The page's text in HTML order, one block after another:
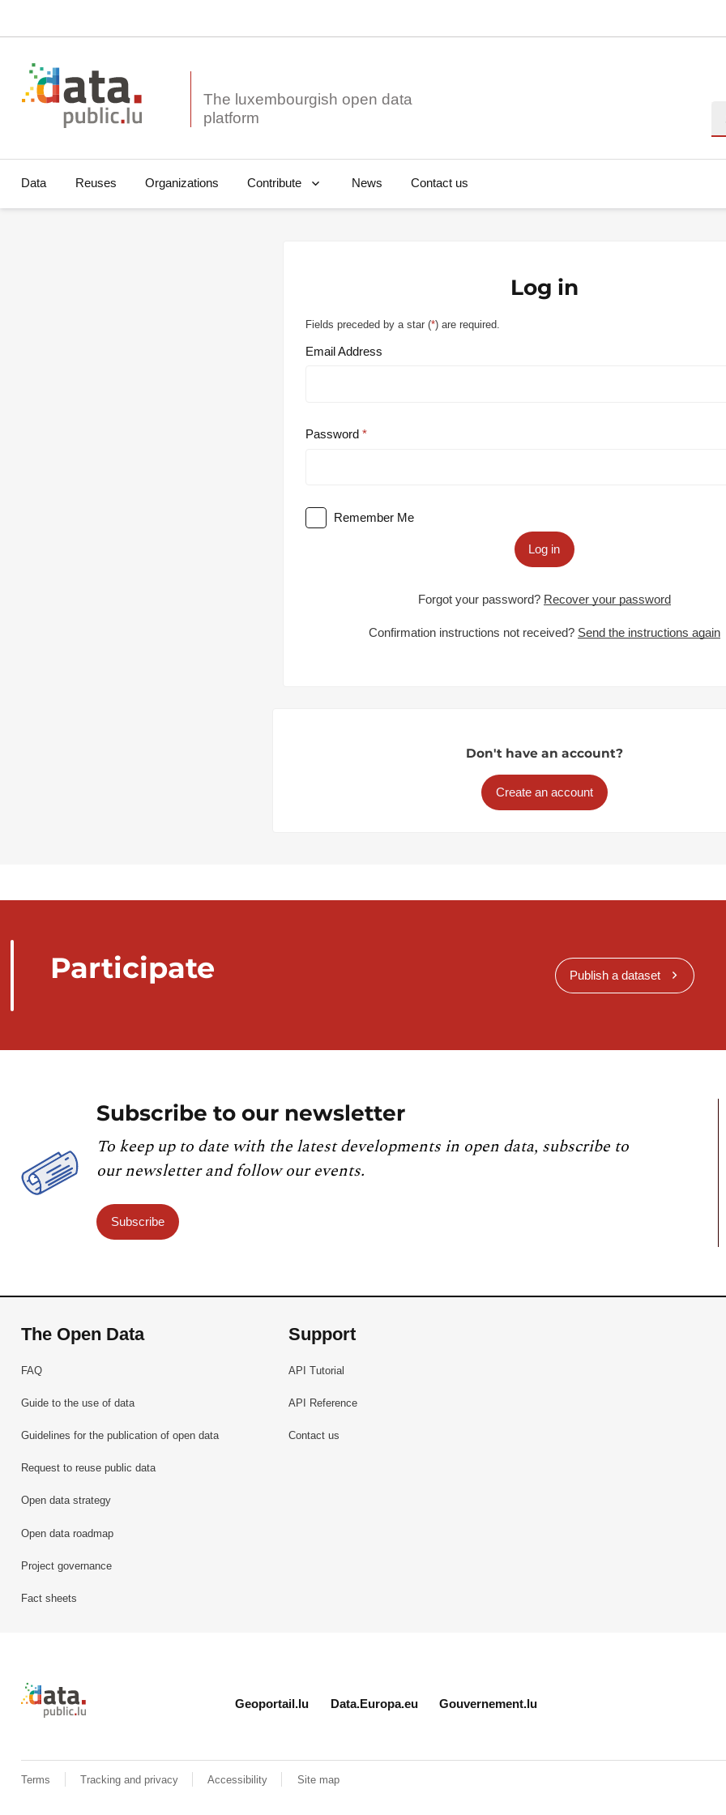
The luxembourgish open data
Data Reuses Organizations Contribute News Contact us
Log in
Fields preceded by a star (*) are required.
Email Address
Password
Remember Me
Log in
Forgot your password? Recover your password
Confirmation instructions not received? Send the instructions again
Don't have an account?
Create an account
Participate Publish a dataset
Subscribe to our newsletter
To keep up to date with the latest developments in open data, subscribe to
our newsletter and follow our events.
Subscribe
The Open Data
FAQ
Guide to the use of data
Guidelines for the publication of open data
Request to reuse public data
Open data strategy
Open data roadmap
Project governance
Fact sheets
Support
API Tutorial
API Reference
Contact us
Retour à l'accueil de data.public.lu
Geoportail.lu Data.Europa.eu Gouvernement.lu
Terms Tracking and privacy Accessibility Site map